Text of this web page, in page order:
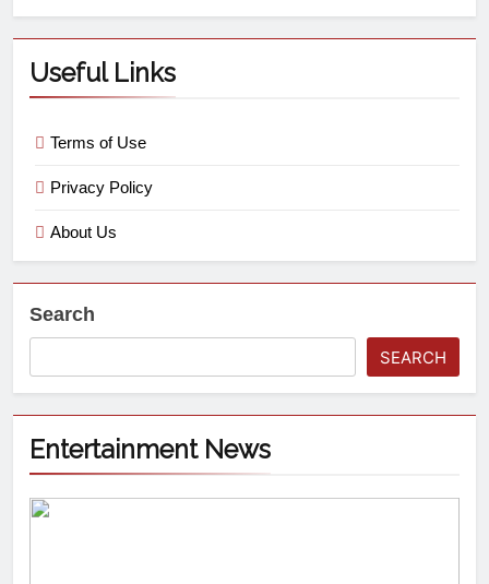
Useful Links
Terms of Use
Privacy Policy
About Us
Search
SEARCH
Entertainment News